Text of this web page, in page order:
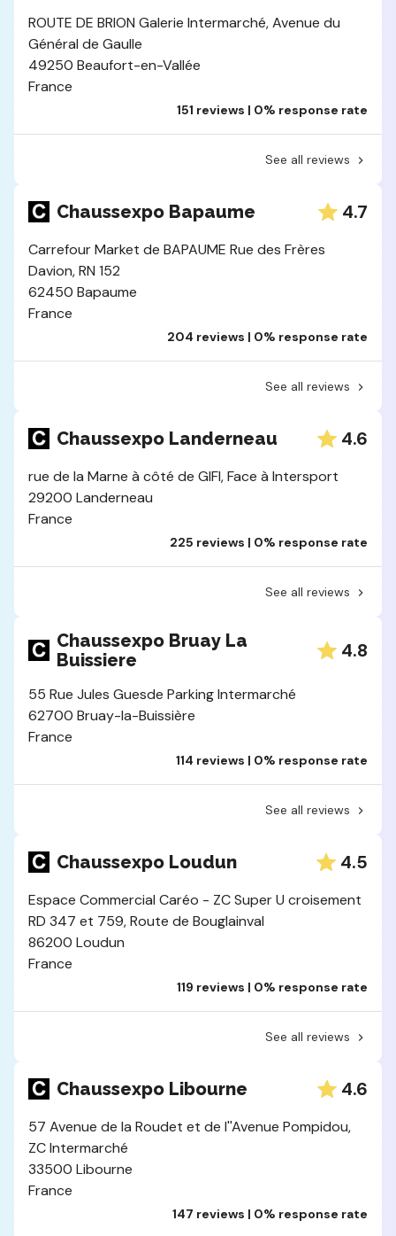
ROUTE DE BRION Galerie Intermarché, Avenue du
Général de Gaulle
49250 Beaufort-en-Vallée
France
151 reviews | 0% response rate
See all reviews
Chaussexpo Bapaume 4.7
Carrefour Market de BAPAUME Rue des Frères
Davion, RN 152
62450 Bapaume
France
204 reviews | 0% response rate
See all reviews
Chaussexpo Landerneau 4.6
rue de la Marne à côté de GIFI, Face à Intersport
29200 Landerneau
France
225 reviews | 0% response rate
See all reviews
Chaussexpo Bruay La
Buissiere
4.8
55 Rue Jules Guesde Parking Intermarché
62700 Bruay-la-Buissière
France
114 reviews | 0% response rate
See all reviews
Chaussexpo Loudun 4.5
Espace Commercial Caréo - ZC Super U croisement
RD 347 et 759, Route de Bouglainval
86200 Loudun
France
119 reviews | 0% response rate
See all reviews
Chaussexpo Libourne 4.6
57 Avenue de la Roudet et de l''Avenue Pompidou,
ZC Intermarché
33500 Libourne
France
147 reviews | 0% response rate